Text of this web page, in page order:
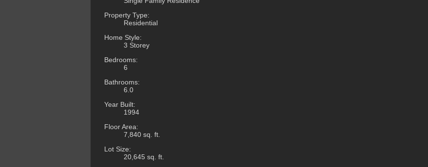
Property Type:
Residential
Home Style:
3 Storey
Bedrooms:
6
Bathrooms:
6.0
Year Built:
1994
Floor Area:
7,840 sq. ft.
Lot Size:
20,645 sq. ft.